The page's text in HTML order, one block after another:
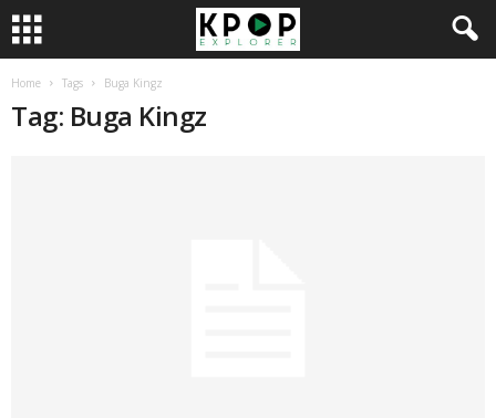
Home Tags Buga Kingz
Tag: Buga Kingz